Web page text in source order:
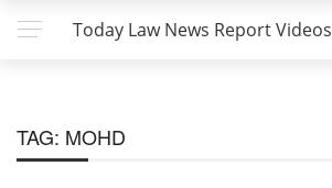
Today Law News Report Videos
TAG: MOHD